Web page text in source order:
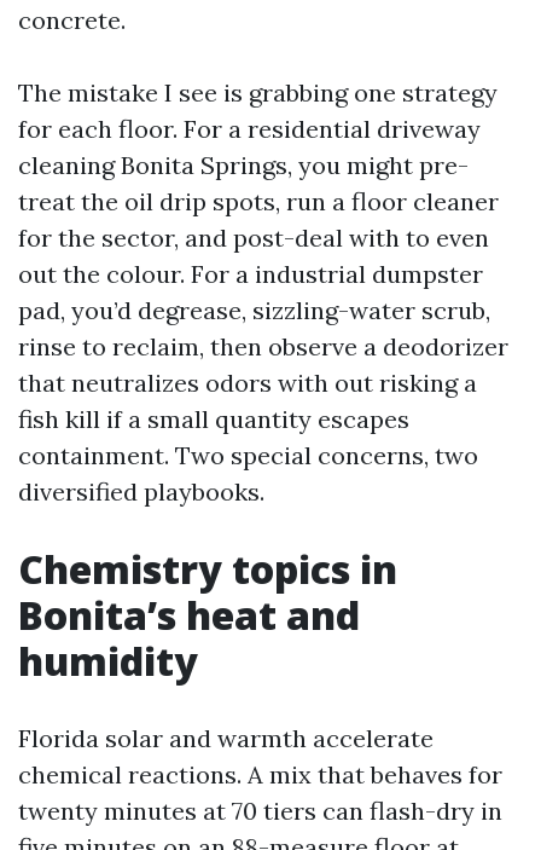
concrete.
The mistake I see is grabbing one strategy
for each floor. For a residential driveway
cleaning Bonita Springs, you might pre-
treat the oil drip spots, run a floor cleaner
for the sector, and post-deal with to even
out the colour. For a industrial dumpster
pad, you’d degrease, sizzling-water scrub,
rinse to reclaim, then observe a deodorizer
that neutralizes odors with out risking a
fish kill if a small quantity escapes
containment. Two special concerns, two
diversified playbooks.
Chemistry topics in
Bonita’s heat and
humidity
Florida solar and warmth accelerate
chemical reactions. A mix that behaves for
twenty minutes at 70 tiers can flash-dry in